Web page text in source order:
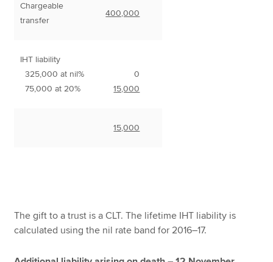
Chargeable
transfer
400,000
IHT liability
325,000 at nil%
75,000 at 20%
0
15,000
15,000
The gift to a trust is a CLT. The lifetime IHT liability is
calculated using the nil rate band for 2016–17.